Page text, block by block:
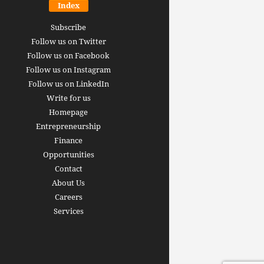
revolution is
here: how AI, DeFi,
Markets will
see disruption
it strikes
June 26, 2026
Index
Subscribe
Follow us on Twitter
Follow us on Facebook
Follow us on Instagram
Follow us on LinkedIn
Write for us
Homepage
Entrepreneurship
Finance
Opportunities
Contact
About Us
Careers
Services